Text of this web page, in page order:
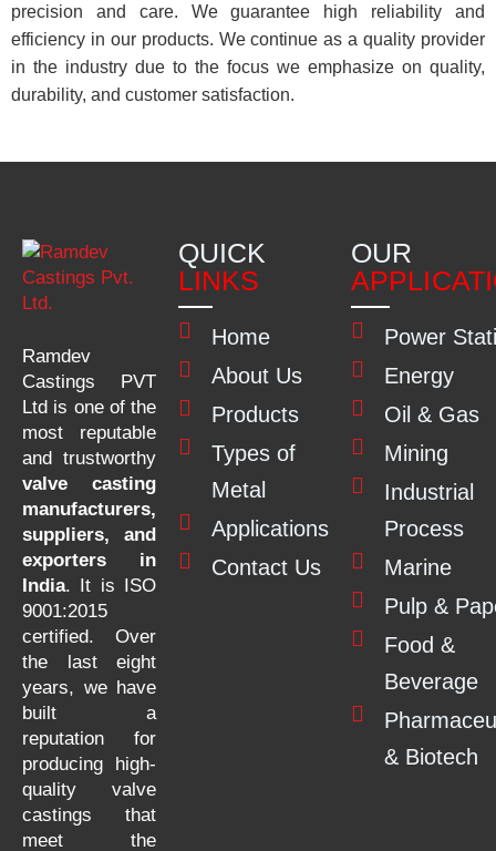
precision and care. We guarantee high reliability and
efficiency in our products. We continue as a quality provider
in the industry due to the focus we emphasize on quality,
durability, and customer satisfaction.
Ramdev
Castings PVT
Ltd is one of the
most reputable
and trustworthy
valve casting
manufacturers,
suppliers, and
exporters in
India. It is ISO
9001:2015
certified. Over
the last eight
years, we have
built a
reputation for
producing high-
quality valve
castings that
meet the
QUICK
LINKS
Home
About Us
Products
Types of
Metal
Applications
Contact Us
OUR
Power
Energy
Oil & Gas
Mining
Industrial
Process
Marine
Pulp &
Food &
Beverage
& Biotech